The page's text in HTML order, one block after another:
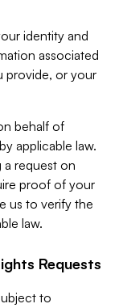
identity and
associated
provide, or your
behalf of
applicable law.
a request on
proof of your
us to verify the
law.
Requests
to